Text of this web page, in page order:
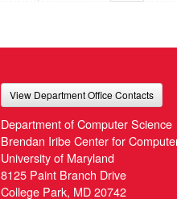
View Department Office Contacts
Department of Computer Science
Brendan Iribe Center for
University of Maryland
8125 Paint Branch Drive
College Park, MD 20742